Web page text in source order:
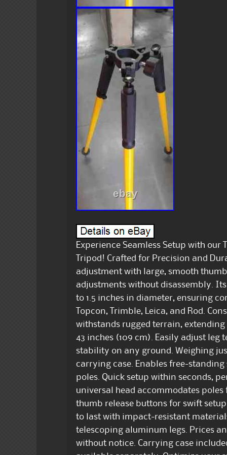
Experience Seamless Setup with our
Tripod! Crafted for Precision and
adjustment with large, smooth
adjustments without disassembly.
to 1.5 inches in diameter, ensuring
Topcon, Trimble, Leica, and Rod.
withstands rugged terrain,
43 inches (109 cm). Easily adjust
stability on any ground. Weighing
carrying case. Enables free-
poles. Quick setup within seconds,
universal head accommodates poles
thumb release buttons for swift
to last with impact-resistant
telescoping aluminum legs. Prices
without notice. Carrying case